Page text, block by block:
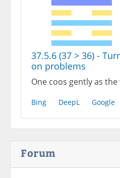
37.5.6 (37 > 36) -
on problems
One coos gently as
Bing DeepL Google
Forum